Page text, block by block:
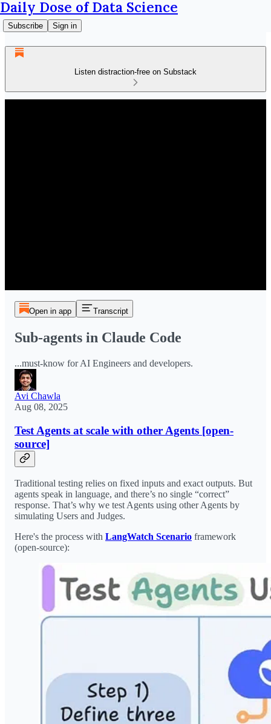
Daily Dose of Data Science
Subscribe Sign in
Listen distraction-free on Substack
Open in app Transcript
Sub-agents in Claude Code
...must-know for AI Engineers and developers.
Avi Chawla
Aug 08, 2025
Test Agents at scale with other Agents [open-
source]
Traditional testing relies on fixed inputs and exact outputs. But
agents speak in language, and there’s no single “correct”
response. That’s why we test Agents using other Agents by
simulating Users and Judges.
Here's the process with LangWatch Scenario framework
(open-source):